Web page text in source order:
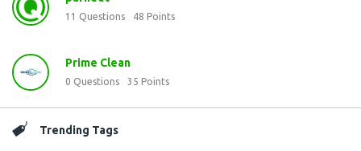
11 Questions 48 Points
Prime Clean
0 Questions 35 Points
Trending Tags